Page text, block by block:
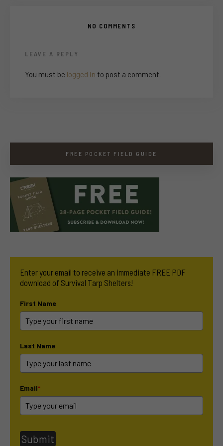
NO COMMENTS
LEAVE A REPLY
You must be logged in to post a comment.
FREE POCKET FIELD GUIDE
Enter your email to receive an immediate FREE PDF
download of Survival Tarp Shelters!
First Name
Last Name
Email*
Submit